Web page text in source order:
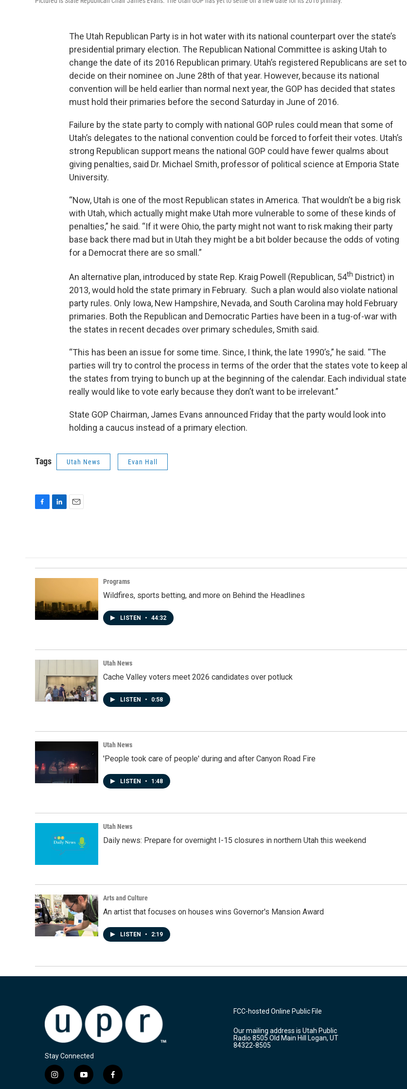
The Utah Republican Party is in hot water with its national counterpart over the state’s
presidential primary election. The Republican National Committee is asking Utah to
change the date of its 2016 Republican primary. Utah’s registered Republicans are set to
decide on their nominee on June 28th of that year. However, because its national
convention will be held earlier than normal next year, the GOP has decided that states
must hold their primaries before the second Saturday in June of 2016.
Failure by the state party to comply with national GOP rules could mean that some of
Utah’s delegates to the national convention could be forced to forfeit their votes. Utah’s
strong Republican support means the national GOP could have fewer qualms about
giving penalties, said Dr. Michael Smith, professor of political science at Emporia State
University.
“Now, Utah is one of the most Republican states in America. That wouldn’t be a big risk
with Utah, which actually might make Utah more vulnerable to some of these kinds of
penalties,” he said. “If it were Ohio, the party might not want to risk making their party
base back there mad but in Utah they might be a bit bolder because the odds of voting
for a Democrat there are so small.”
An alternative plan, introduced by state Rep. Kraig Powell (Republican, 54th District) in
2013, would hold the state primary in February. Such a plan would also violate national
party rules. Only Iowa, New Hampshire, Nevada, and South Carolina may hold February
primaries. Both the Republican and Democratic Parties have been in a tug-of-war with
the states in recent decades over primary schedules, Smith said.
“This has been an issue for some time. Since, I think, the late 1990’s,” he said. “The
parties will try to control the process in terms of the order that the states vote to keep all
the states from trying to bunch up at the beginning of the calendar. Each individual state
really would like to vote early because they don’t want to be irrelevant.”
State GOP Chairman, James Evans announced Friday that the party would look into
holding a caucus instead of a primary election.
Tags Utah News Evan Hall
o
o
k
d
I
n
Programs
Wildfires, sports betting, and more on Behind the Headlines
LISTEN • 44:32
Utah News
Cache Valley voters meet 2026 candidates over potluck
LISTEN • 0:58
Utah News
'People took care of people' during and after Canyon Road Fire
LISTEN • 1:48
Utah News
Daily news: Prepare for overnight I-15 closures in northern Utah this weekend
Arts and Culture
An artist that focuses on houses wins Governor's Mansion Award
LISTEN • 2:19
Stay Connected
i
y
f
FCC-hosted Online Public File
Our mailing address is Utah Public
Radio 8505 Old Main Hill Logan, UT
84322-8505